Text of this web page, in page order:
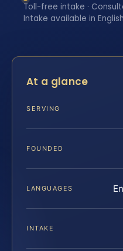
Toll-free intake ·
Intake available in
At a glance
SERVING
FOUNDED
LANGUAGES
INTAKE